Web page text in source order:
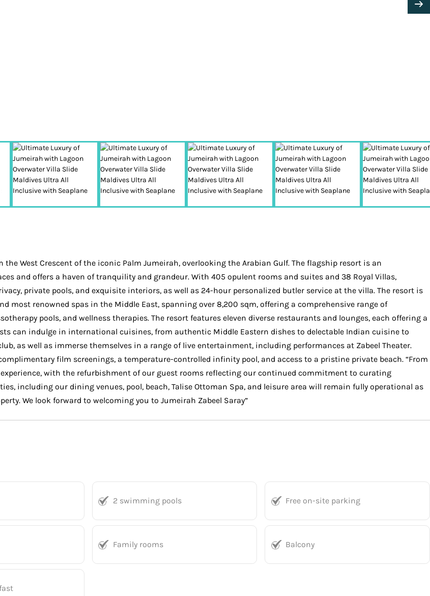
West Crescent of the iconic Palm Jumeirah, overlooking the Arabian Gulf. The flagship resort is an
and offers a haven of tranquility and grandeur. With 405 opulent rooms and suites and 38 Royal Villas,
private pools, and exquisite interiors, as well as 24-hour personalized butler service at the villa. The resort is
most renowned spas in the Middle East, spanning over 8,200 sqm, offering a comprehensive range of
pools, and wellness therapies. The resort features eleven diverse restaurants and lounges, each offering a
can indulge in international cuisines, from authentic Middle Eastern dishes to delectable Indian cuisine to
as well as immerse themselves in a range of live entertainment, including performances at Zabeel Theater.
film screenings, a temperature-controlled infinity pool, and access to a pristine private beach. “From
with the refurbishment of our guest rooms reflecting our continued commitment to curating
including our dining venues, pool, beach, Talise Ottoman Spa, and leisure area will remain fully operational as
We look forward to welcoming you to Jumeirah Zabeel Saray”
2 swimming pools Free on-site parking
Family rooms Balcony